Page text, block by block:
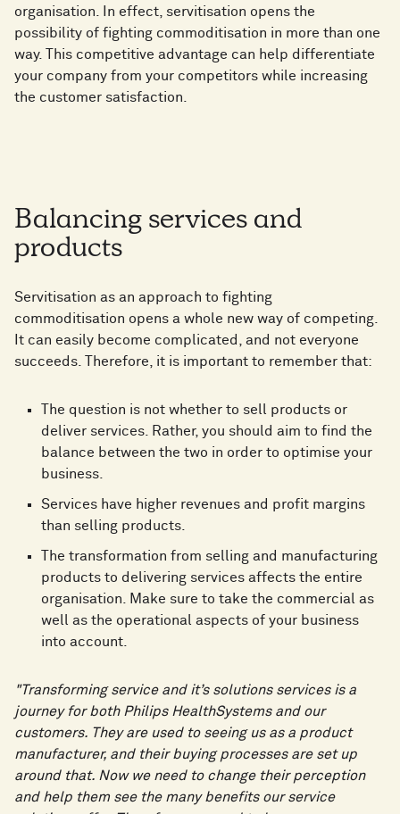
organisation. In effect, servitisation opens the
possibility of fighting commoditisation in more than one
way. This competitive advantage can help differentiate
your company from your competitors while increasing
the customer satisfaction.
Balancing services and
products
Servitisation as an approach to fighting
commoditisation opens a whole new way of competing.
It can easily become complicated, and not everyone
succeeds. Therefore, it is important to remember that:
The question is not whether to sell products or
deliver services. Rather, you should aim to find the
balance between the two in order to optimise your
business.
Services have higher revenues and profit margins
than selling products.
The transformation from selling and manufacturing
products to delivering services affects the entire
organisation. Make sure to take the commercial as
well as the operational aspects of your business
into account.
"Transforming service and it’s solutions services is a
journey for both Philips HealthSystems and our
customers. They are used to seeing us as a product
manufacturer, and their buying processes are set up
around that. Now we need to change their perception
and help them see the many benefits our service